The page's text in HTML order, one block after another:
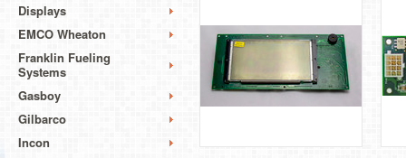
Displays
EMCO Wheaton
Franklin Fueling
Systems
Gasboy
Gilbarco
Incon